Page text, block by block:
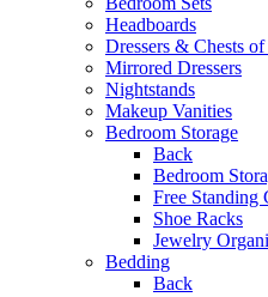
Headboards
Dressers & Chests
Mirrored Dressers
Nightstands
Makeup Vanities
Bedroom Storage
Back
Bedroom
Free Standing
Shoe Racks
Jewelry
Bedding
Back